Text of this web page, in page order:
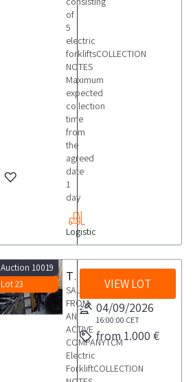
of
5
electric
forkliftsCOLLECTION
NOTES
Maximum
expected
collection
time
from
the
agreed
date
1
day
Logistic
Auction 10019
Lot 23
TCM forklift
SALE
FROM
AN
ACTIVE
COMPANYTCM
Electric
ForkliftCOLLECTION
VIEW LOT
04/09/2026
16:00:00 CET
from 1.000 €